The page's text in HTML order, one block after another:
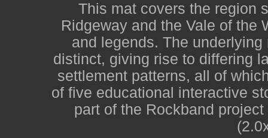
This mat covers the region
Ridgeway and the Vale of the
and legends. The
distinct, giving rise to differing
settlement patterns, all of
of five educational interactive
part of the Rockband